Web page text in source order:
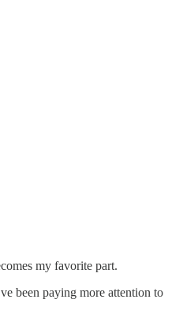
my favorite part.
been paying more attention to